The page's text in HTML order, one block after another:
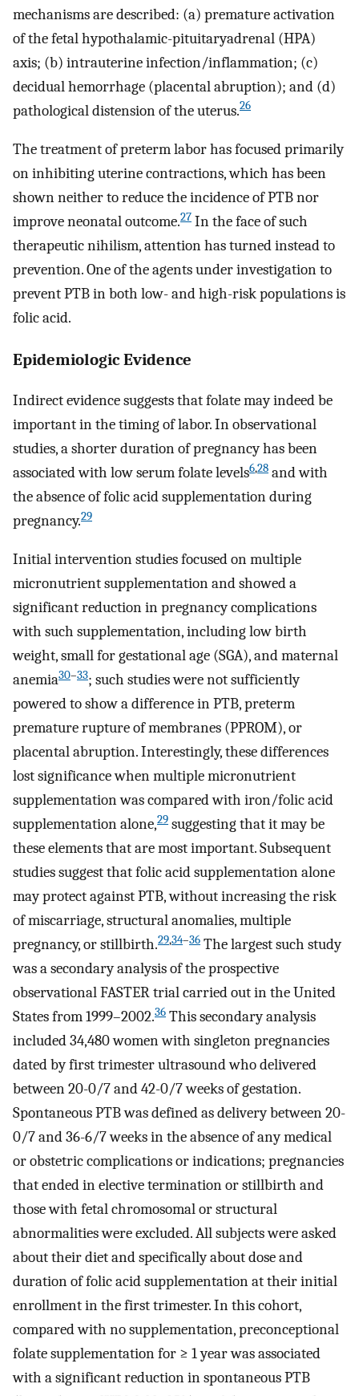
mechanisms are described: (a) premature activation
of the fetal hypothalamic-pituitaryadrenal (HPA)
axis; (b) intrauterine infection/inflammation; (c)
decidual hemorrhage (placental abruption); and (d)
pathological distension of the uterus.26
The treatment of preterm labor has focused primarily
on inhibiting uterine contractions, which has been
shown neither to reduce the incidence of PTB nor
improve neonatal outcome.27 In the face of such
therapeutic nihilism, attention has turned instead to
prevention. One of the agents under investigation to
prevent PTB in both low- and high-risk populations is
folic acid.
Epidemiologic Evidence
Indirect evidence suggests that folate may indeed be
important in the timing of labor. In observational
studies, a shorter duration of pregnancy has been
associated with low serum folate levels6,28 and with
the absence of folic acid supplementation during
pregnancy.29
Initial intervention studies focused on multiple
micronutrient supplementation and showed a
significant reduction in pregnancy complications
with such supplementation, including low birth
weight, small for gestational age (SGA), and maternal
anemia30–33; such studies were not sufficiently
powered to show a difference in PTB, preterm
premature rupture of membranes (PPROM), or
placental abruption. Interestingly, these differences
lost significance when multiple micronutrient
supplementation was compared with iron/folic acid
supplementation alone,29 suggesting that it may be
these elements that are most important. Subsequent
studies suggest that folic acid supplementation alone
may protect against PTB, without increasing the risk
of miscarriage, structural anomalies, multiple
pregnancy, or stillbirth.29,34–36 The largest such study
was a secondary analysis of the prospective
observational FASTER trial carried out in the United
States from 1999–2002.36 This secondary analysis
included 34,480 women with singleton pregnancies
dated by first trimester ultrasound who delivered
between 20-0/7 and 42-0/7 weeks of gestation.
Spontaneous PTB was defined as delivery between 20-
0/7 and 36-6/7 weeks in the absence of any medical
or obstetric complications or indications; pregnancies
that ended in elective termination or stillbirth and
those with fetal chromosomal or structural
abnormalities were excluded. All subjects were asked
about their diet and specifically about dose and
duration of folic acid supplementation at their initial
enrollment in the first trimester. In this cohort,
compared with no supplementation, preconceptional
folate supplementation for ≥ 1 year was associated
with a significant reduction in spontaneous PTB